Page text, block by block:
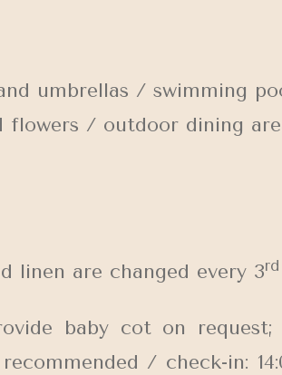
umbrellas / swimming
/ outdoor dining
linen are changed every 3rd
baby cot on request;
/ check-in: